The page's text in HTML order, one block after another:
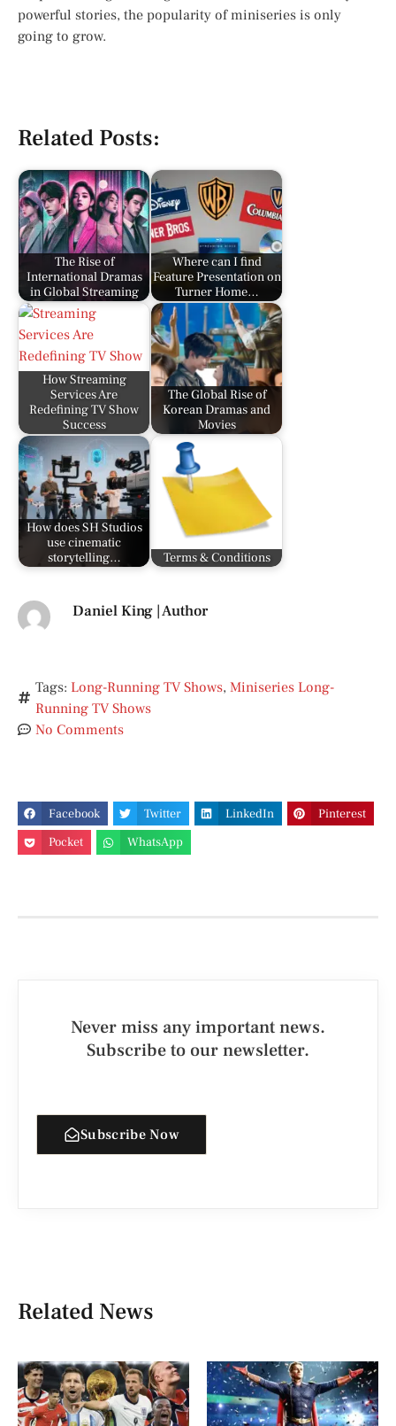
powerful stories, the popularity of miniseries is only
going to grow.
Related Posts:
The Rise of
International Dramas
in Global Streaming
Where can I find
Feature Presentation on
Turner Home…
How Streaming
Services Are
Redefining TV Show
Success
The Global Rise of
Korean Dramas and
Movies
How does SH Studios
use cinematic
storytelling…
Terms & Conditions
Daniel King | Author
Tags: Long-Running TV Shows, Miniseries Long-
Running TV Shows
No Comments
Facebook Twitter LinkedIn
Pinterest
Pocket
WhatsApp
Never miss any important news.
Subscribe to our newsletter.
Subscribe Now
Related News